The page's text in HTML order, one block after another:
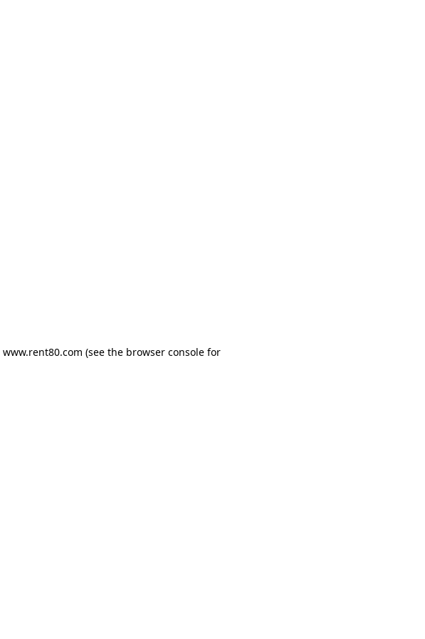
www.rent80.com (see the browser console for